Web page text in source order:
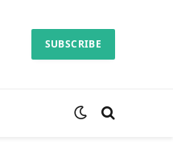
SUBSCRIBE